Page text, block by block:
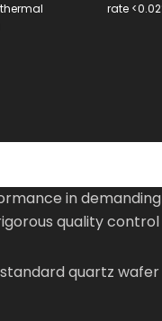
thermal
rate
in demanding
quality
quartz